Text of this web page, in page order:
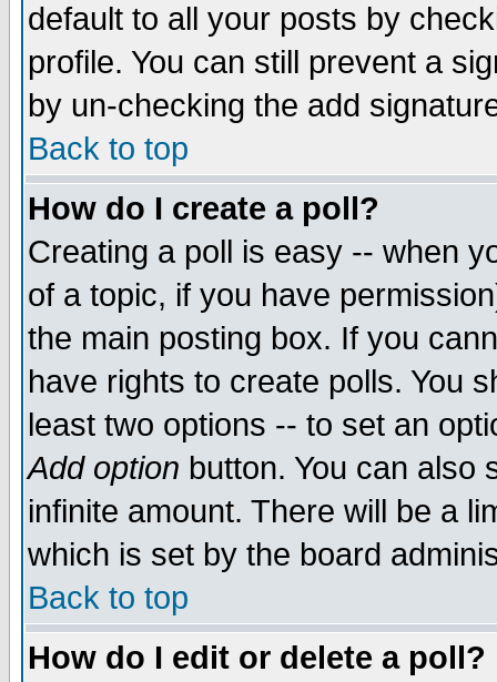
default to all your posts by
profile. You can still prevent a
by un-checking the add
Back to top
How do I create a poll?
Creating a poll is easy -- when
of a topic, if you have
the main posting box. If you
have rights to create polls. You
least two options -- to set an
Add option button. You can also
infinite amount. There will be a
which is set by the board
Back to top
How do I edit or delete a poll?